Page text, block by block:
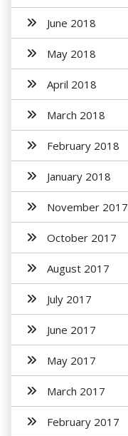
June 2018
May 2018
April 2018
March 2018
February 2018
January 2018
November 2017
October 2017
August 2017
July 2017
June 2017
May 2017
March 2017
February 2017